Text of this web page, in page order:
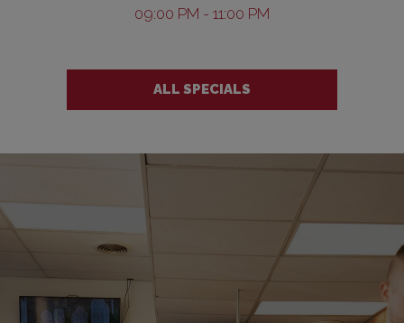
09:00 PM - 11:00 PM
ALL SPECIALS